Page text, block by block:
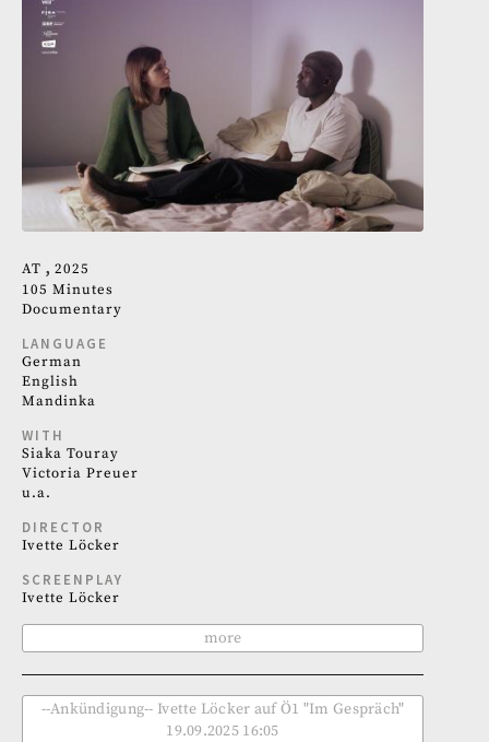
AT
2025
105 Minutes
Documentary
LANGUAGE
German
English
Mandinka
WITH
Siaka Touray
Victoria Preuer
u.a.
DIRECTOR
Ivette Löcker
SCREENPLAY
Ivette Löcker
more
--Ankündigung-- Ivette Löcker auf Ö1 "Im Gespräch"
19.09.2025 16:05